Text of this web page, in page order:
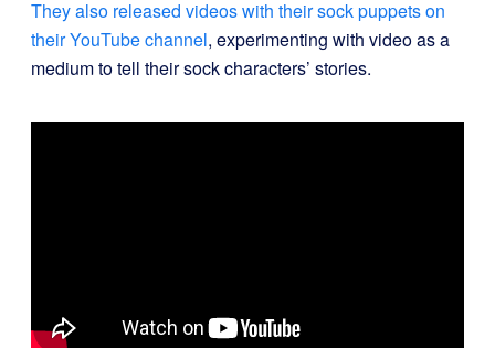
They also released videos with their sock puppets on
their YouTube channel, experimenting with video as a
medium to tell their sock characters’ stories.